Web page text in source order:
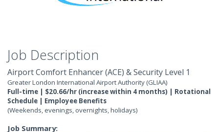
Job Description
Airport Comfort Enhancer (ACE) & Security Level 1
Greater London International Airport Authority (GLIAA)
Full-time | $20.66/hr (increase within 4 months) | Rotational
Schedule | Employee Benefits
(Weekends, evenings, overnights, holidays)
Job Summary: